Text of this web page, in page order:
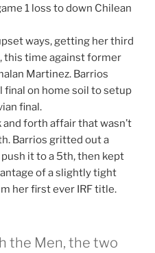
1 loss to down Chilean
ways, getting her third
this time against former
Martinez. Barrios
final on home soil to setup
final.
forth affair that wasn’t
Barrios gritted out a
it to a 5th, then kept
of a slightly tight
her first ever IRF title.
the Men, the two